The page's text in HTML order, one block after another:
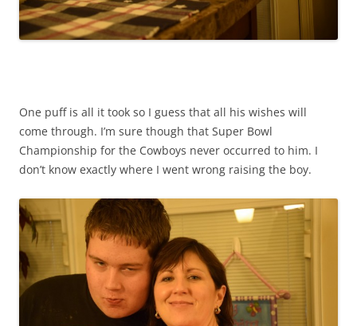
One puff is all it took so I guess that all his wishes will
come through. I’m sure though that Super Bowl
Championship for the Cowboys never occurred to him. I
don’t know exactly where I went wrong raising the boy.